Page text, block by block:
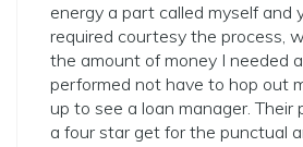
energy a part called myself and
required courtesy the process,
the amount of money I needed
performed not have to hop out
up to see a loan manager. Their
a four star get for the punctual